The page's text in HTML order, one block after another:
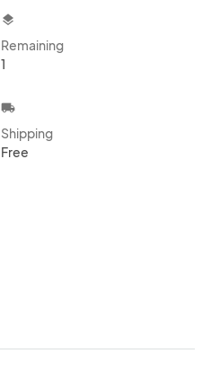
layers
Remaining
1
local_shipping
Shipping
Free